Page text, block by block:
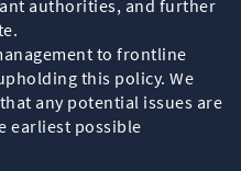
authorities, and further
to frontline
this policy. We
any potential issues are
earliest possible